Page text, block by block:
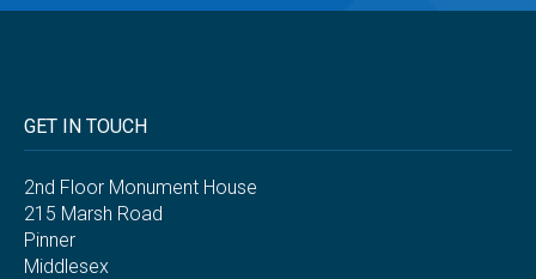
GET IN TOUCH
2nd Floor Monument House
215 Marsh Road
Pinner
Middlesex